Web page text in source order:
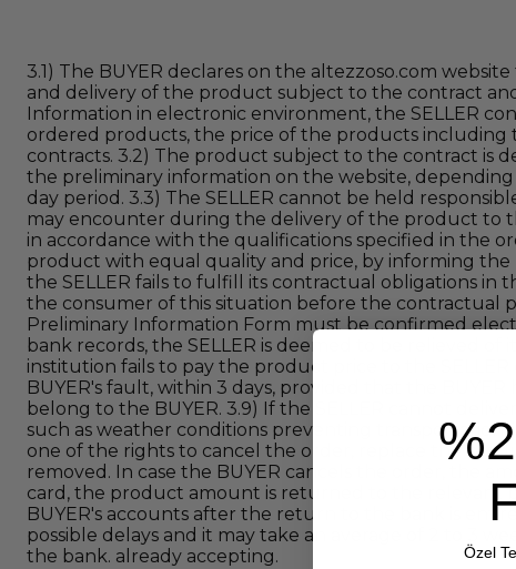
3.1) The BUYER declares on the altezzoso.com
and delivery of the product subject to the contract
Information in electronic environment, the SELLER
ordered products, the price of the products including
contracts. 3.2) The product subject to the contract is
the preliminary information on the website,
day period. 3.3) The SELLER cannot be held
may encounter during the delivery of the product to
in accordance with the qualifications specified in the
product with equal quality and price, by informing the
the SELLER fails to fulfill its contractual obligations
the consumer of this situation before the contractual
Preliminary Information Form must be confirmed
bank records, the SELLER is deemed to be relieved
institution fails to pay the product price to the
BUYER's fault, within 3 days, provided that the
belong to the BUYER. 3.9) If the SELLER cannot
such as weather conditions preventing transportation,
one of the rights to cancel the order, replace the
removed. In case the BUYER cancels the order, the
card, the product amount is returned to the relevant
BUYER's accounts after the return to the bank is
possible delays and it may take an average of 2 to 3
the bank. already accepting.
Özel